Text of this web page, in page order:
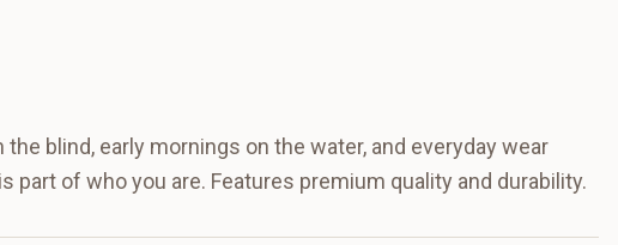
the blind, early mornings on the water, and everyday wear
part of who you are. Features premium quality and durability.